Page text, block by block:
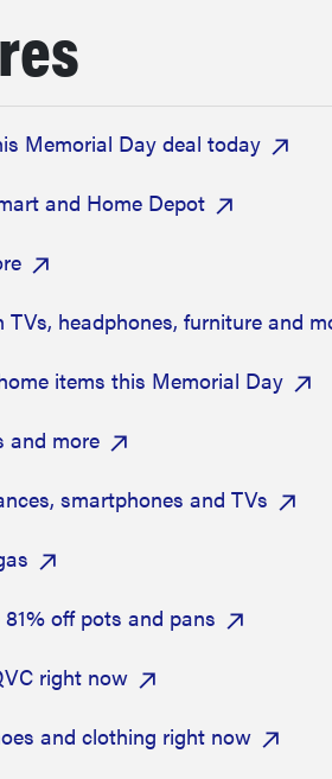
Memorial Day deal today
and Home Depot
headphones, furniture and
items this Memorial Day
and more
smartphones and TVs
off pots and pans
right now
and clothing right now